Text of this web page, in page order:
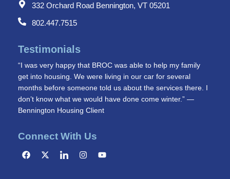
332 Orchard Road Bennington, VT 05201
802.447.7515
Testimonials
“I was very happy that BROC was able to help my family
get into housing. We were living in our car for several
months before someone told us about the services there. I
don’t know what we would have done come winter.” —
Bennington Housing Client
Connect With Us